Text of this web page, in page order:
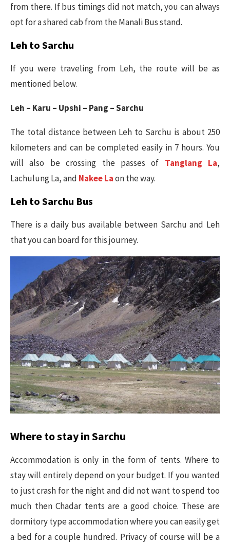
from there. If bus timings did not match, you can always
opt for a shared cab from the Manali Bus stand.
Leh to Sarchu
If you were traveling from Leh, the route will be as
mentioned below.
Leh – Karu – Upshi – Pang – Sarchu
The total distance between Leh to Sarchu is about 250
kilometers and can be completed easily in 7 hours. You
will also be crossing the passes of Tanglang La,
Lachulung La, and Nakee Laon the way.
Leh to Sarchu Bus
There is a daily bus available between Sarchu and Leh
that you can board for this journey.
Where to stay in Sarchu
Accommodation is only in the form of tents. Where to
stay will entirely depend on your budget. If you wanted
to just crash for the night and did not want to spend too
much then Chadar tents are a good choice. These are
dormitory type accommodation where you can easily get
a bed for a couple hundred. Privacy of course will be a